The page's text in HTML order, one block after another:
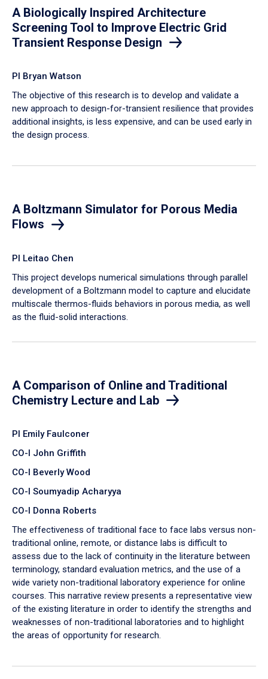
A Biologically Inspired Architecture
Screening Tool to Improve Electric Grid
Transient Response Design
PI Bryan Watson
The objective of this research is to develop and validate a
new approach to design-for-transient resilience that provides
additional insights, is less expensive, and can be used early in
the design process.
A Boltzmann Simulator for Porous Media
Flows
PI Leitao Chen
​This project develops numerical simulations through parallel
development of a Boltzmann model to capture and elucidate
multiscale thermos-fluids behaviors in porous media, as well
as the fluid-solid interactions.
A Comparison of Online and Traditional
Chemistry Lecture and Lab
PI Emily Faulconer
CO-I John Griffith
CO-I Beverly Wood
CO-I Soumyadip Acharyya
CO-I Donna Roberts
The effectiveness of traditional face to face labs versus non-
traditional online, remote, or distance labs is difficult to
assess due to the lack of continuity in the literature between
terminology, standard evaluation metrics, and the use of a
wide variety non-traditional laboratory experience for online
courses. This narrative review presents a representative view
of the existing literature in order to identify the strengths and
weaknesses of non-traditional laboratories and to highlight
the areas of opportunity for research.